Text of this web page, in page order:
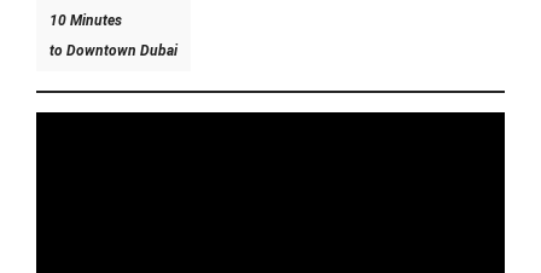
10 Minutes
to Downtown Dubai